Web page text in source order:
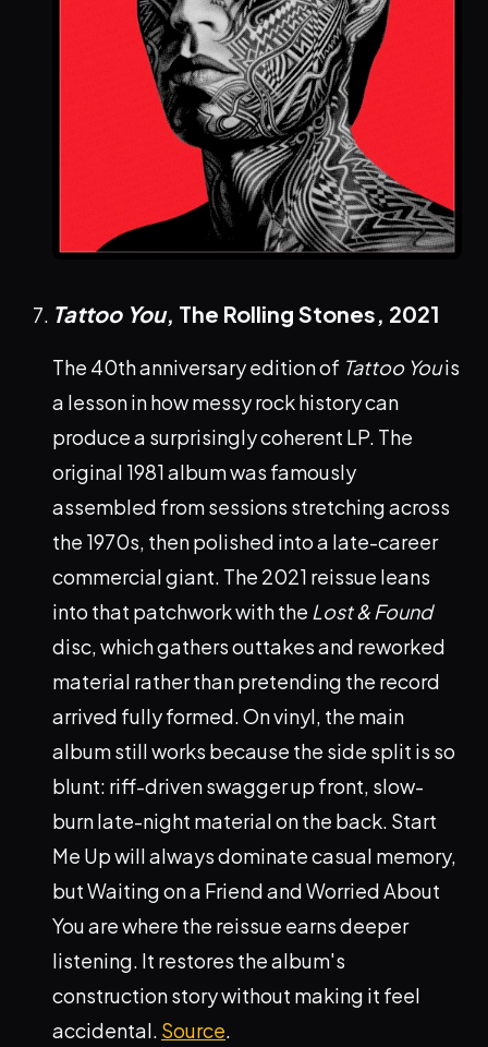
Tattoo You, The Rolling Stones, 2021
The 40th anniversary edition of Tattoo Youis
a lesson in how messy rock history can
produce a surprisingly coherent LP. The
original 1981 album was famously
assembled from sessions stretching across
the 1970s, then polished into a late-career
commercial giant. The 2021 reissue leans
into that patchwork with the Lost & Found
disc, which gathers outtakes and reworked
material rather than pretending the record
arrived fully formed. On vinyl, the main
album still works because the side split is so
blunt: riff-driven swagger up front, slow-
burn late-night material on the back. Start
Me Up will always dominate casual memory,
but Waiting on a Friend and Worried About
You are where the reissue earns deeper
listening. It restores the album's
construction story without making it feel
accidental. Source.